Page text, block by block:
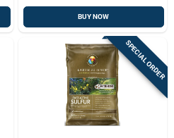
BUY NOW
SPECIAL ORDER